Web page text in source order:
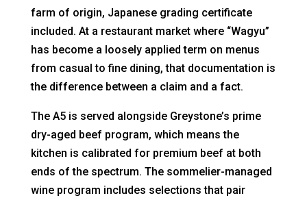
farm of origin, Japanese grading certificate
included. At a restaurant market where “Wagyu”
has become a loosely applied term on menus
from casual to fine dining, that documentation is
the difference between a claim and a fact.
The A5 is served alongside Greystone’s prime
dry-aged beef program, which means the
kitchen is calibrated for premium beef at both
ends of the spectrum. The sommelier-managed
wine program includes selections that pair